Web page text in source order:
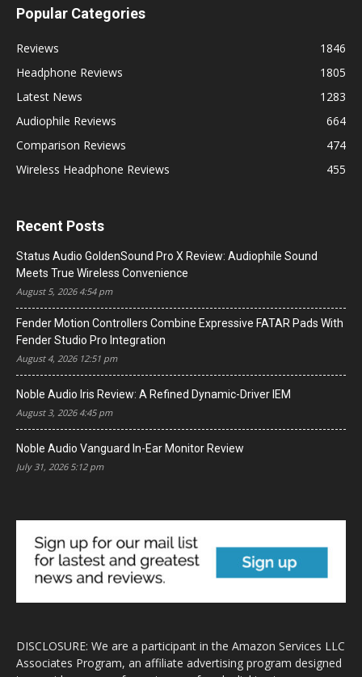
Popular Categories
Reviews
1846
Headphone Reviews
1805
Latest News
1283
Audiophile Reviews
664
Comparison Reviews
474
Wireless Headphone Reviews
455
Recent Posts
Status Audio GoldenSound Pro X Review: Audiophile Sound
Meets True Wireless Convenience
August 5, 2026 4:54 pm
Fender Motion Controllers Combine Expressive FATAR Pads With
Fender Studio Pro Integration
August 4, 2026 12:51 pm
Noble Audio Iris Review: A Refined Dynamic-Driver IEM
August 3, 2026 4:45 pm
Noble Audio Vanguard In-Ear Monitor Review
July 31, 2026 5:12 pm
DISCLOSURE: We are a participant in the Amazon Services LLC
Associates Program, an affiliate advertising program designed